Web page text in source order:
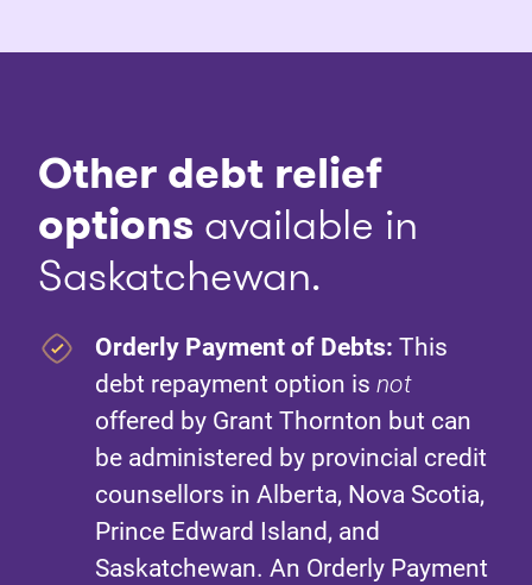
Other debt relief
options available in
Saskatchewan.
Orderly Payment of Debts: This
debt repayment option is not
offered by Grant Thornton but can
be administered by provincial credit
counsellors in Alberta, Nova Scotia,
Prince Edward Island, and
Saskatchewan. An Orderly Payment